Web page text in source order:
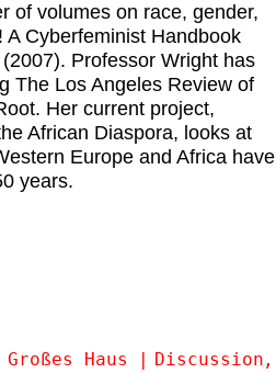
of volumes on race, gender,
Cyberfeminist Handbook
Professor Wright has
The Los Angeles Review of
Her current project,
African Diaspora, looks at
Europe and Africa have
years.
Haus
Discussion